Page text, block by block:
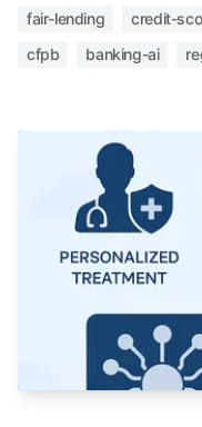
fair-lending credit-
cfpb
banking-ai